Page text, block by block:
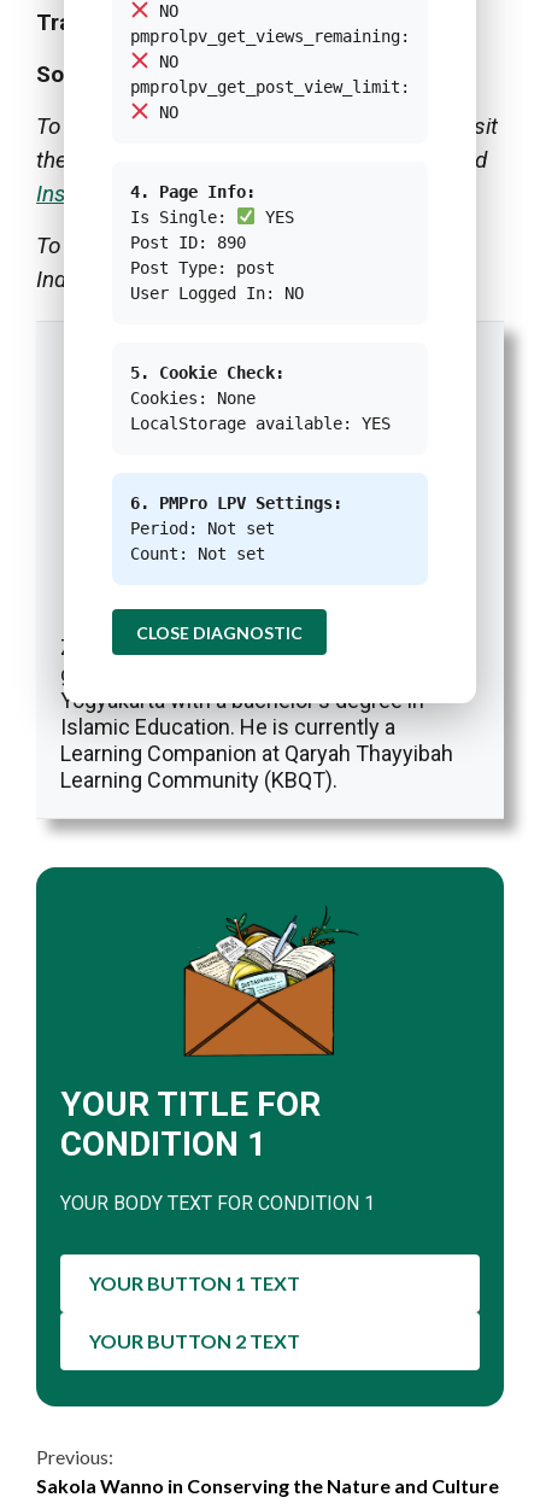
Translator: Aliyah Assegaf
Source:
Passion Portraits
To follow FOLO FARM activities, you could visit
their social media accounts on
and
Instagram.
To learn the original version of this article in
Indonesian, read Green Network ID
Zia Ul Haq
Reporter at Green Network Asia | Website
Zia is a Reporter at Green Network Asia. He
graduated from UIN Sunan Kalijaga
Yogyakarta with a bachelor's degree in
Islamic Education. He is currently a
Learning Companion at Qaryah Thayyibah
Learning Community (KBQT).
YOUR TITLE FOR
CONDITION 1
YOUR BODY TEXT FOR CONDITION 1
YOUR BUTTON 1 TEXT
YOUR BUTTON 2 TEXT
Continue
Previous:
Sakola Wanno in Conserving the Nature and Culture
NO
pmprolpv_get_views_remaining:
NO
pmprolpv_get_post_view_limit:
NO
4. Page Info:
Is Single:
YES
Post ID: 890
Post Type: post
User Logged In: NO
5. Cookie Check:
Cookies: None
LocalStorage available: YES
6. PMPro LPV Settings:
Period: Not set
Count: Not set
CLOSE DIAGNOSTIC